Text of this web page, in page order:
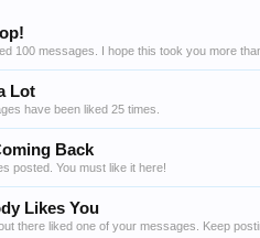
100 messages. I hope this took you more
Lot
have been liked 25 times.
Back
posted. You must like it here!
Likes You
there liked one of your messages. Keep